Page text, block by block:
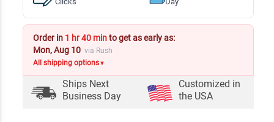
Order in 1 hr 40 minto get as early as:
Mon, Aug 10 via Rush
All shipping options▼
Ships Next
Business Day
Customized in
the USA